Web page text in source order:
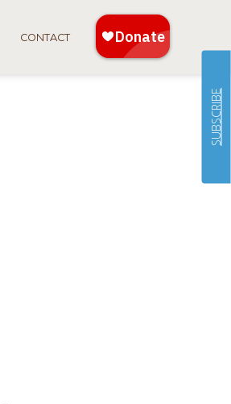
CONTACT
SUBSCRIBE